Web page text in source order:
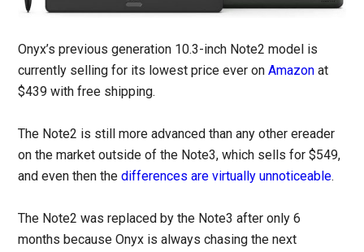
Onyx’s previous generation 10.3-inch Note2 model is
currently selling for its lowest price ever onAmazon at
$439 with free shipping.
The Note2 is still more advanced than any other ereader
on the market outside of the Note3, which sells for $549,
and even then thedifferences are virtually unnoticeable.
The Note2 was replaced by the Note3 after only 6
months because Onyx is always chasing the next